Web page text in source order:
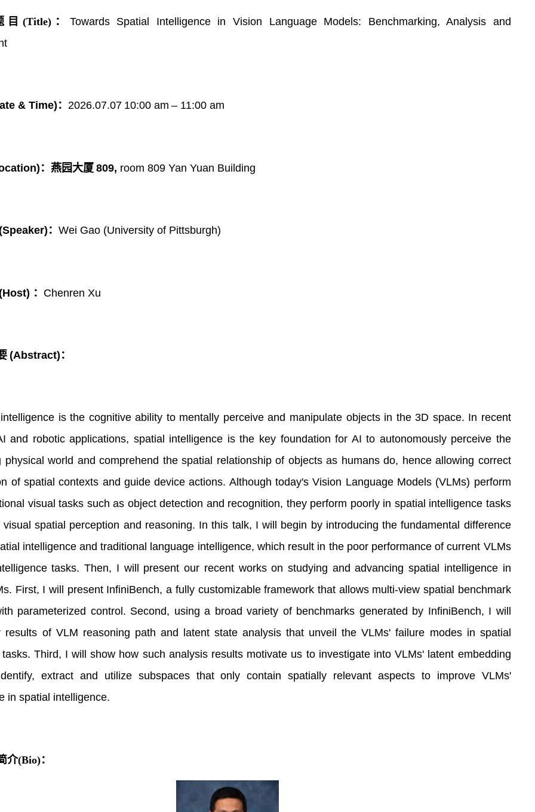
目(Title)： Towards Spatial Intelligence in Vision Language Models: Benchmarking, Analysis and
& Time)： 2026.07.07 10:00 am –11:00 am
： 燕园大厦 809, room 809 Yan Yuan Building
： Wei Gao (University of Pittsburgh)
： Chenren Xu
(Abstract)：
is the cognitive ability to mentally perceive and manipulate objects in the 3D space. In recent
and robotic applications, spatial intelligence is the key foundation for AI to autonomously perceive the
physical world and comprehend the spatial relationship of objects as humans do, hence allowing correct
of spatial contexts and guide device actions. Although today's Vision Language Models (VLMs) perform
visual tasks such as object detection and recognition, they perform poorly in spatial intelligence tasks
visual spatial perception and reasoning. In this talk, I will begin by introducing the fundamental difference
intelligence and traditional language intelligence, which result in the poor performance of current VLMs
tasks. Then, I will present our recent works on studying and advancing spatial intelligence in
First, I will present InfiniBench, a fully customizable framework that allows multi-view spatial benchmark
parameterized control. Second, using a broad variety of benchmarks generated by InfiniBench, I will
results of VLM reasoning path and latent state analysis that unveil the VLMs' failure modes in spatial
Third, I will show how such analysis results motivate us to investigate into VLMs' latent embedding
extract and utilize subspaces that only contain spatially relevant aspects to improve VLMs'
in spatial intelligence.
介(Bio)：